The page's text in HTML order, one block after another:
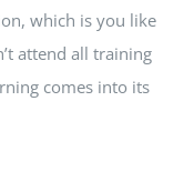
which is you like
attend all training
comes into its